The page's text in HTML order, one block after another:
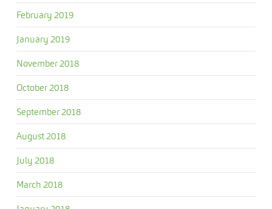
February 2019
January 2019
November 2018
October 2018
September 2018
August 2018
July 2018
March 2018